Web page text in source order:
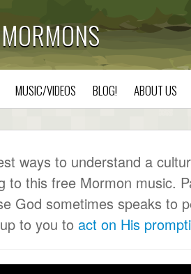
MUSIC/VIDEOS BLOG! ABOUT US
ways to understand a
to this free Mormon music.
God sometimes speaks to
to you to act on His